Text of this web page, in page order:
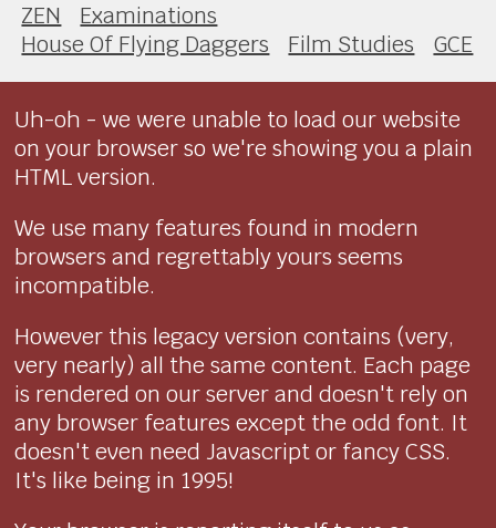
ZEN
Examinations
House Of Flying Daggers
Film Studies GCE
Uh-oh - we were unable to load our website
on your browser so we're showing you a plain
HTML version.
We use many features found in modern
browsers and regrettably yours seems
incompatible.
However this legacy version contains (very,
very nearly) all the same content. Each page
is rendered on our server and doesn't rely on
any browser features except the odd font. It
doesn't even need Javascript or fancy CSS.
It's like being in 1995!